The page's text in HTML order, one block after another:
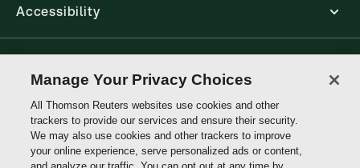
Accessibility
Thomson
Reuters
Manage Your Privacy Choices
All Thomson Reuters websites use cookies and other
trackers to provide our services and ensure their security.
We may also use cookies and other trackers to improve
your online experience, serve personalized ads or content,